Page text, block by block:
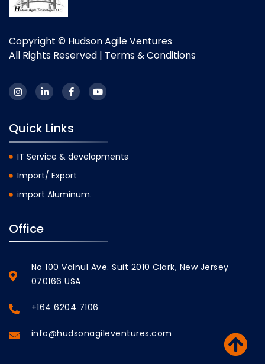
Copyright © Hudson Agile Ventures
All Rights Reserved | Terms & Conditions
Quick Links
IT Service & developments
Import/ Export
import Aluminum.
Office
No 100 Valnul Ave. Suit 2010 Clark, New Jersey
070166 USA
+164 6204 7106
info@hudsonagileventures.com